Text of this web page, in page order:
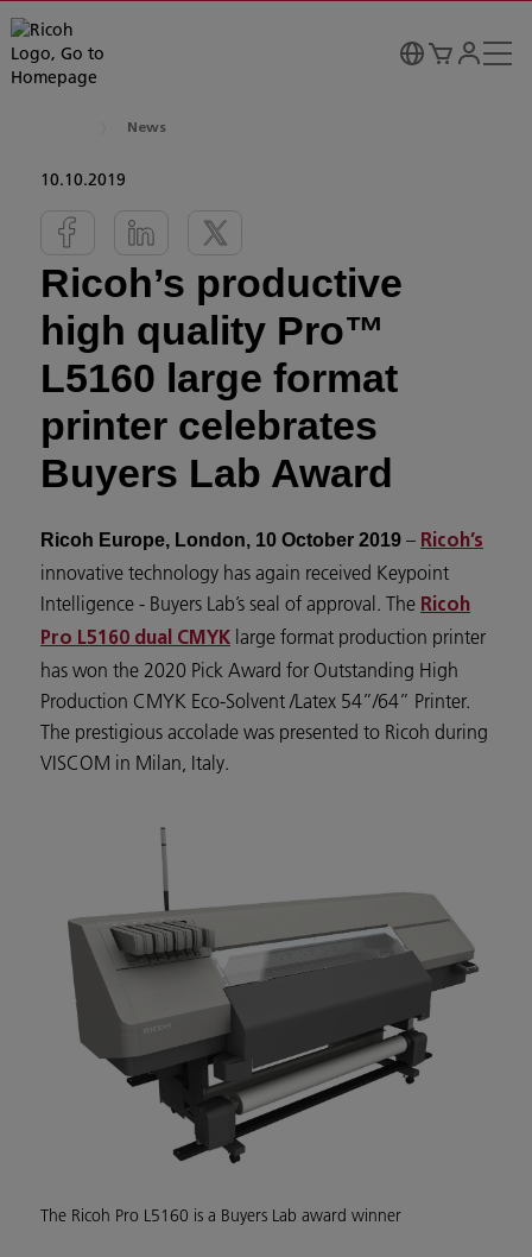
News
10.10.2019
Ricoh’s productive
high quality Pro™
L5160 large format
printer celebrates
Buyers Lab Award
Ricoh Europe, London, 10 October 2019 – Ricoh’s
innovative technology has again received Keypoint
Intelligence - Buyers Lab’s seal of approval. The Ricoh
Pro L5160 dual CMYK large format production printer
has won the 2020 Pick Award for Outstanding High
Production CMYK Eco-Solvent /Latex 54”/64” Printer.
The prestigious accolade was presented to Ricoh during
VISCOM in Milan, Italy.
The Ricoh Pro L5160 is a Buyers Lab award winner